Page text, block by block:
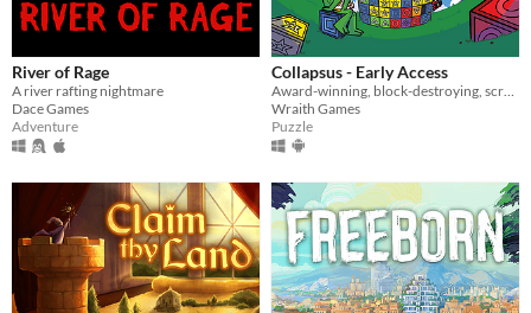
River of Rage
A river rafting nightmare
Dace Games
Adventure
Collapsus - Early Access
Wraith Games
Puzzle